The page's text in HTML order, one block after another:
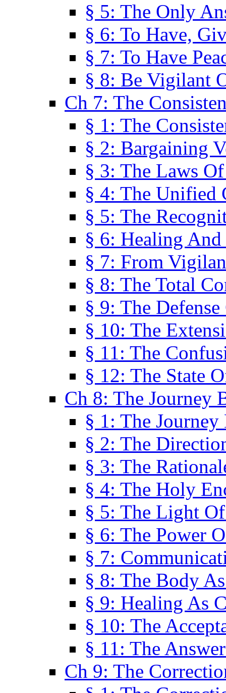
§ 5: The Only
§ 6: To Have,
§ 7: To Have
§ 8: Be Vigilant
Ch 7: The
§ 1: The
§ 2: Bargaining
§ 3: The Laws
§ 4: The Unified
§ 5: The
§ 6: Healing
§ 7: From
§ 8: The Total
§ 9: The
§ 10: The
§ 11: The
§ 12: The State
Ch 8: The Journey
§ 1: The Journey
§ 2: The
§ 3: The
§ 4: The Holy
§ 5: The Light
§ 6: The Power
§ 7:
§ 8: The Body
§ 9: Healing As
§ 10: The
§ 11: The
Ch 9: The